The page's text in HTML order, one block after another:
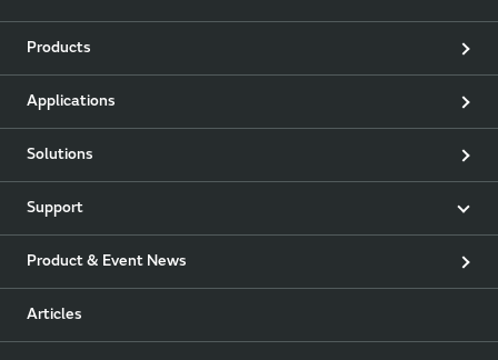
Products
Applications
Solutions
Support
Product & Event News
Articles